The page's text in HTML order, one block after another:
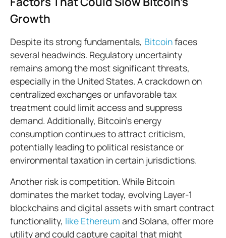
Growth
Despite its strong fundamentals, Bitcoinfaces
several headwinds. Regulatory uncertainty
remains among the most significant threats,
especially in the United States. A crackdown on
centralized exchanges or unfavorable tax
treatment could limit access and suppress
demand. Additionally, Bitcoin’s energy
consumption continues to attract criticism,
potentially leading to political resistance or
environmental taxation in certain jurisdictions.
Another risk is competition. While Bitcoin
dominates the market today, evolving Layer-1
blockchains and digital assets with smart contract
functionality, like Ethereum and Solana, offer more
utility and could capture capital that might